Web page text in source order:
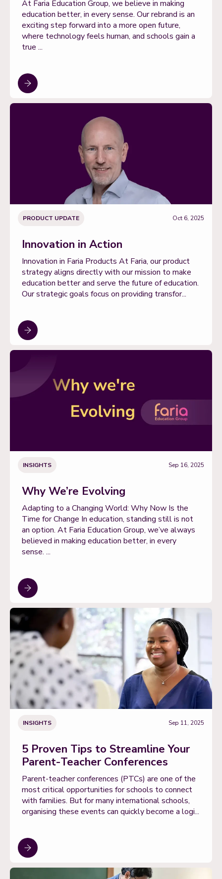
At Faria Education Group, we believe in making
education better, in every sense. Our rebrand is an
exciting step forward into a more open future,
where technology feels human, and schools gain a
true ...
PRODUCT UPDATE Oct 6, 2025
Innovation in Action
Innovation in Faria Products At Faria, our product
strategy aligns directly with our mission to make
education better and serve the future of education.
Our strategic goals focus on providing transfor...
INSIGHTS Sep 16, 2025
Why We’re Evolving
Adapting to a Changing World: Why Now Is the
Time for Change In education, standing still is not
an option. At Faria Education Group, we’ve always
believed in making education better, in every
sense. ...
INSIGHTS Sep 11, 2025
5 Proven Tips to Streamline Your
Parent-Teacher Conferences
Parent-teacher conferences (PTCs) are one of the
most critical opportunities for schools to connect
with families. But for many international schools,
organising these events can quickly become a logi...